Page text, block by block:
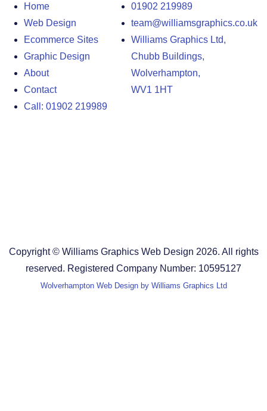
Home
Web Design
Ecommerce Sites
Graphic Design
About
Contact
Call: 01902 219989
01902 219989
team@williamsgraphics.co.uk
Williams Graphics Ltd,
Chubb Buildings,
Wolverhampton,
WV1 1HT
Copyright © Williams Graphics Web Design 2026. All rights
reserved. Registered Company Number: 10595127
Wolverhampton Web Design by Williams Graphics Ltd